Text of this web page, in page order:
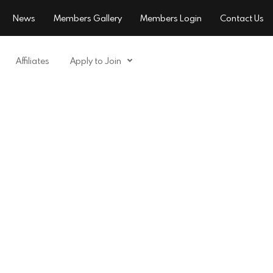
News Members Gallery Members Login Contact Us
Affiliates Apply to Join